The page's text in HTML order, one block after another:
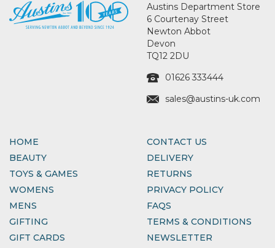
Austins Department Store
6 Courtenay Street
Newton Abbot
Devon
TQ12 2DU
01626 333444
sales@austins-uk.com
HOME
BEAUTY
TOYS & GAMES
WOMENS
MENS
GIFTING
GIFT CARDS
CONTACT US
DELIVERY
RETURNS
PRIVACY POLICY
FAQS
TERMS & CONDITIONS
NEWSLETTER